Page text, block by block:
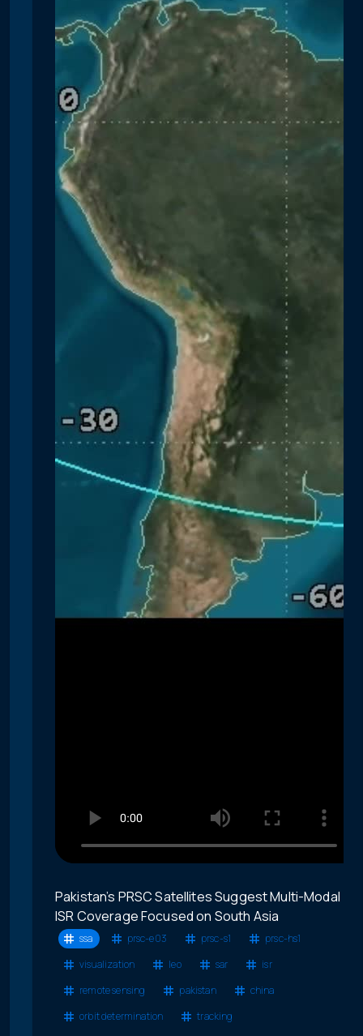
Pakistan’s PRSC Satellites Suggest Multi-Modal
ISR Coverage Focused on South Asia
ssa prsc-e03 prsc-s1
prsc-hs1
visualization
leo sar
isr
remote sensing
pakistan
china
orbit determination
tracking